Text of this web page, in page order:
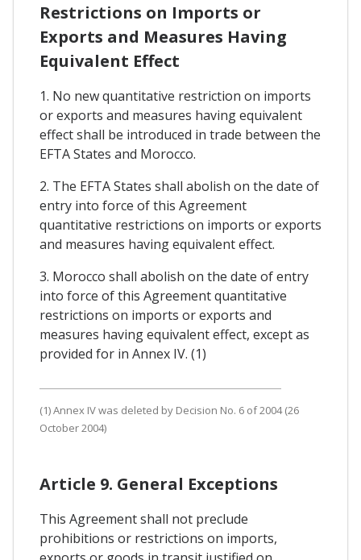
Restrictions on Imports or
Exports and Measures Having
Equivalent Effect
1. No new quantitative restriction on imports
or exports and measures having equivalent
effect shall be introduced in trade between the
EFTA States and Morocco.
2. The EFTA States shall abolish on the date of
entry into force of this Agreement
quantitative restrictions on imports or exports
and measures having equivalent effect.
3. Morocco shall abolish on the date of entry
into force of this Agreement quantitative
restrictions on imports or exports and
measures having equivalent effect, except as
provided for in Annex IV. (1)
(1) Annex IV was deleted by Decision No. 6 of 2004 (26
October 2004)
Article 9. General Exceptions
This Agreement shall not preclude
prohibitions or restrictions on imports,